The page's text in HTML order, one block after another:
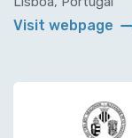
Visit webpage